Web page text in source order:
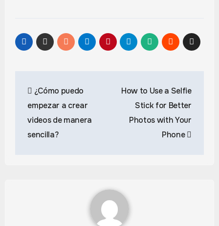
navigation
¿Cómo puedo
empezar a crear
videos de manera
sencilla?
How to Use a Selfie
Stick for Better
Photos with Your
Phone